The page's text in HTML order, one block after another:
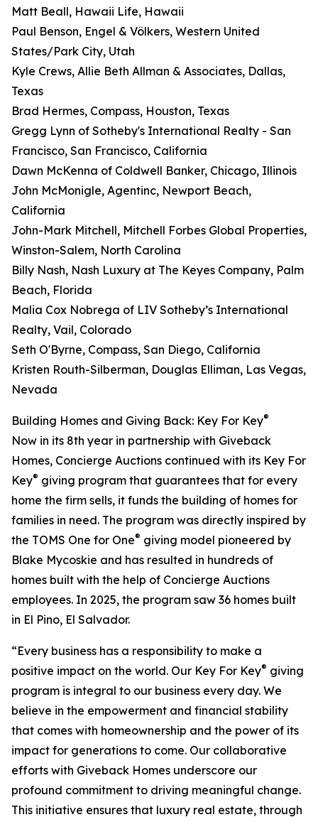
Matt Beall, Hawaii Life, Hawaii
Paul Benson, Engel & Völkers, Western United
States/Park City, Utah
Kyle Crews, Allie Beth Allman & Associates, Dallas,
Texas
Brad Hermes, Compass, Houston, Texas
Gregg Lynn of Sotheby's International Realty - San
Francisco, San Francisco, California
Dawn McKenna of Coldwell Banker, Chicago, Illinois
John McMonigle, Agentinc, Newport Beach,
California
John-Mark Mitchell, Mitchell Forbes Global Properties,
Winston-Salem, North Carolina
Billy Nash, Nash Luxury at The Keyes Company, Palm
Beach, Florida
Malia Cox Nobrega of LIV Sotheby’s International
Realty, Vail, Colorado
Seth O'Byrne, Compass, San Diego, California
Kristen Routh-Silberman, Douglas Elliman, Las Vegas,
Nevada
Building Homes and Giving Back: Key For Key®
Now in its 8th year in partnership with Giveback
Homes, Concierge Auctions continued with its Key For
Key® giving program that guarantees that for every
home the firm sells, it funds the building of homes for
families in need. The program was directly inspired by
the TOMS One for One® giving model pioneered by
Blake Mycoskie and has resulted in hundreds of
homes built with the help of Concierge Auctions
employees. In 2025, the program saw 36 homes built
in El Pino, El Salvador.
“Every business has a responsibility to make a
positive impact on the world. Our Key For Key® giving
program is integral to our business every day. We
believe in the empowerment and financial stability
that comes with homeownership and the power of its
impact for generations to come. Our collaborative
efforts with Giveback Homes underscore our
profound commitment to driving meaningful change.
This initiative ensures that luxury real estate, through